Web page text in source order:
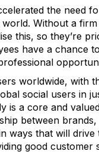
the need
Without a
this, so they’re
have a chance
worldwide, with
social users in
is a core and
between
ways that will
good customer